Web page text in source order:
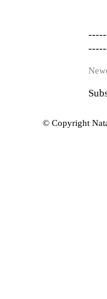
© Copyright